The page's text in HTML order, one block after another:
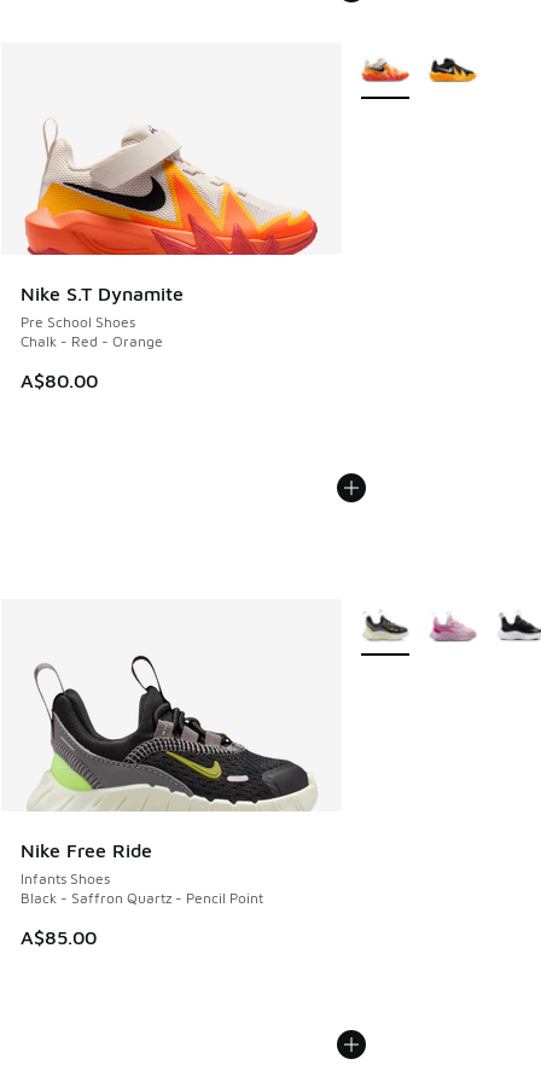
Nike S.T Dynamite
Pre School Shoes
Chalk - Red - Orange
A$80.00
More Colors Available
Nike Free Ride
Infants Shoes
Black - Saffron Quartz - Pencil Point
A$85.00
More Colors Available